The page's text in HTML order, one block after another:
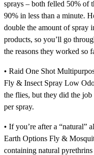
sprays – both felled 50% of
90% in less than a minute.
double the amount of spray
products, so you’ll go
the reasons they worked so
• Raid One Shot
Fly & Insect Spray Low
the flies, but they did the
per spray.
• If you’re after a “natural”
Earth Options Fly &
containing natural